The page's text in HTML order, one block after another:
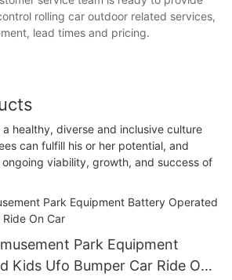
rolling car outdoor related services,
lead times and pricing.
healthy, diverse and inclusive culture
can fulfill his or her potential, and
viability, growth, and success of
Park Equipment
Kids Ufo Bumper Car Ride On